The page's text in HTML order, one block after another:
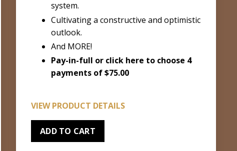
system.
Cultivating a constructive and optimistic
outlook.
And MORE!
Pay-in-full or click here to choose 4
payments of $75.00
VIEW PRODUCT DETAILS
ADD TO CART